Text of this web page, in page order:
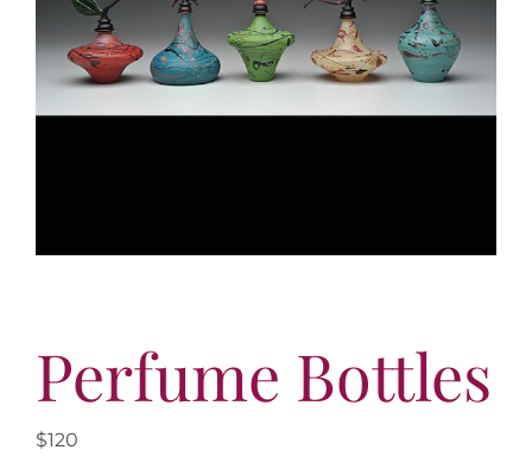
Contact
Perfume Bottles
$120